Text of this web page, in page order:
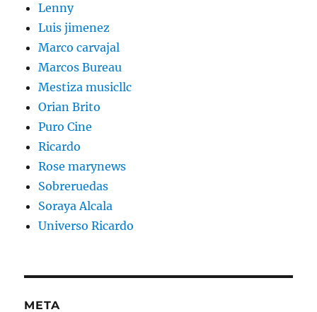
Lenny
Luis jimenez
Marco carvajal
Marcos Bureau
Mestiza musicllc
Orian Brito
Puro Cine
Ricardo
Rose marynews
Sobreruedas
Soraya Alcala
Universo Ricardo
META